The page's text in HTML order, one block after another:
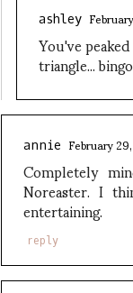
ashley
You've
triangle...
annie February
Completely
Noreaster. I
entertaining.
reply